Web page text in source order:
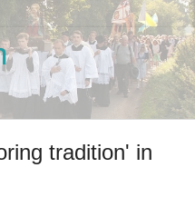
tradition' in